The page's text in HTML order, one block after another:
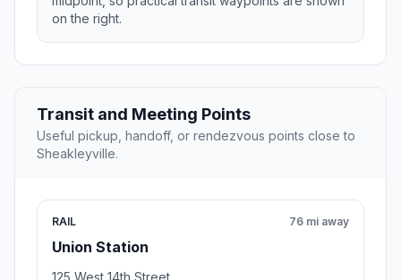
on the right.
Transit and Meeting Points
Useful pickup, handoff, or rendezvous points close to
Sheakleyville.
RAIL
Union Station
76 mi away